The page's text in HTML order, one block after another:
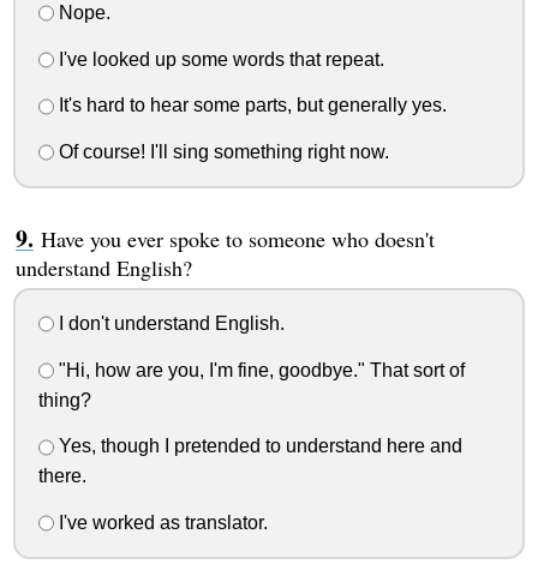
Nope.
I've looked up some words that repeat.
It's hard to hear some parts, but generally yes.
Of course! I'll sing something right now.
Have you ever spoke to someone who doesn't
understand English?
I don't understand English.
"Hi, how are you, I'm fine, goodbye." That sort of
thing?
Yes, though I pretended to understand here and
there.
I've worked as translator.